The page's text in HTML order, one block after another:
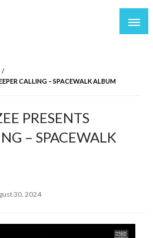
CALLING – SPACEWALK ALBUM
PRESENTS
– SPACEWALK
30, 2024